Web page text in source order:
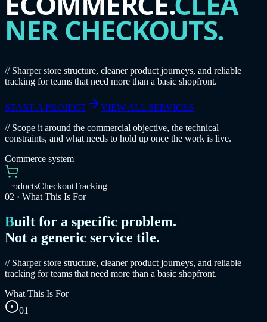
NER CHECKOUTS.
// Sharper store structure, cleaner product journeys, and reliable
tracking for teams that need more than a basic shopfront.
START A PROJECT
VIEW ALL SERVICES
// Scope it around the commercial objective, the technical
constraints, and what needs to hold up once the work is live.
Commerce system
ProductsCheckoutTracking
02 · What This Is For
Built for a specific problem.
Not a generic service tile.
// Sharper store structure, cleaner product journeys, and reliable
tracking for teams that need more than a basic shopfront.
What This Is For
01